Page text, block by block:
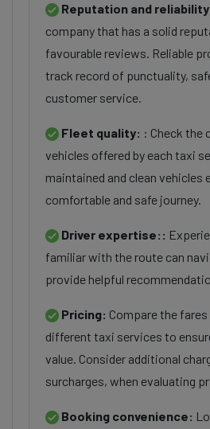
Reputation and
company that has a solid
favourable reviews. Reliable
track record of punctuality,
customer service.
Fleet quality: : Check the
vehicles offered by each taxi
maintained and clean vehicles
comfortable and safe journey.
Driver expertise::
familiar with the route can
provide helpful
Pricing: Compare the
different taxi services to
value. Consider additional
surcharges, when evaluating
Booking convenience: